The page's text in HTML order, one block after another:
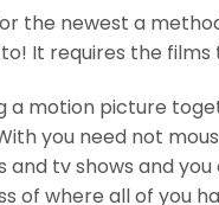
the newest a
It requires the
a motion picture
you need not
and tv shows and
of where all of you